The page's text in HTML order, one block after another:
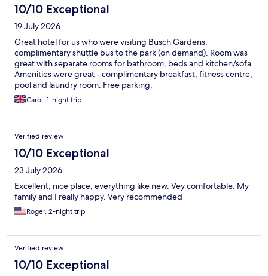
10/10 Exceptional
19 July 2026
Great hotel for us who were visiting Busch Gardens,
complimentary shuttle bus to the park (on demand). Room was
great with separate rooms for bathroom, beds and kitchen/sofa.
Amenities were great - complimentary breakfast, fitness centre,
pool and laundry room. Free parking.
Carol, 1-night trip
Verified review
10/10 Exceptional
23 July 2026
Excellent, nice place, everything like new. Vey comfortable. My
family and I really happy. Very recommended
Roger, 2-night trip
Verified review
10/10 Exceptional